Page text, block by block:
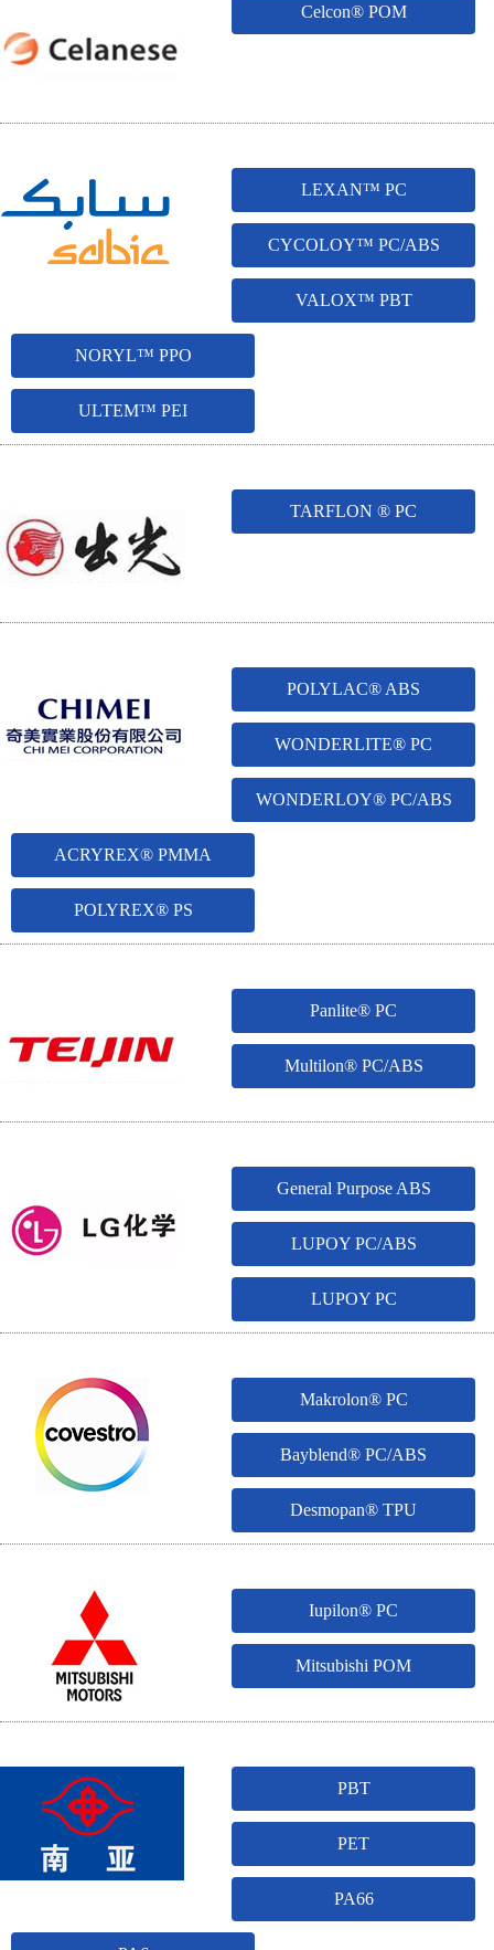
Celcon® POM
LEXAN™ PC
CYCOLOY™ PC/ABS
VALOX™ PBT
NORYL™ PPO
ULTEM™ PEI
TARFLON ® PC
POLYLAC® ABS
WONDERLITE® PC
WONDERLOY® PC/ABS
ACRYREX® PMMA
POLYREX® PS
Panlite® PC
Multilon® PC/ABS
General Purpose ABS
LUPOY PC/ABS
LUPOY PC
Makrolon® PC
Bayblend® PC/ABS
Desmopan® TPU
Iupilon® PC
Mitsubishi POM
PBT
PET
PA66